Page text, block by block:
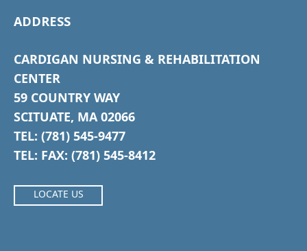
ADDRESS
CARDIGAN NURSING & REHABILITATION
CENTER
59 COUNTRY WAY
SCITUATE, MA 02066
TEL: (781) 545-9477
TEL: FAX: (781) 545-8412
LOCATE US